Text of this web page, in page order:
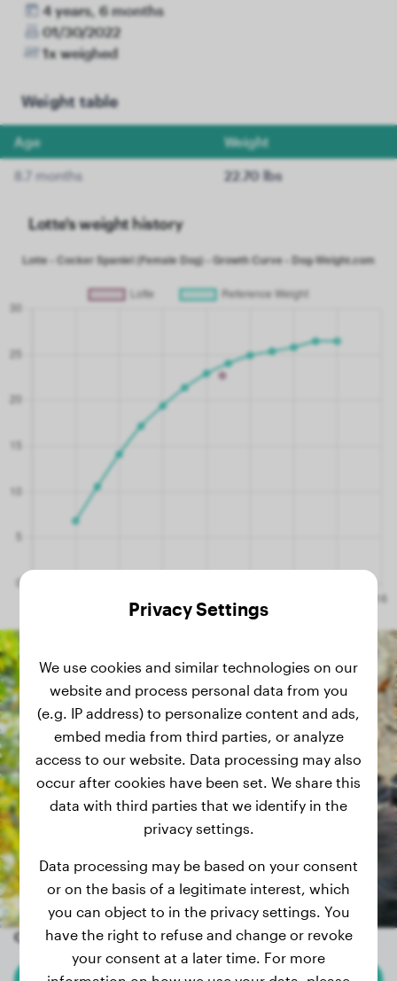
4 years, 6 months
01/30/2022
1x weighed
Weight table
Age Weight
8.7 months 22.70 lbs
Lotte's weight history
Other random dogs
Privacy Settings
We use cookies and similar technologies on our
website and process personal data from you
(e.g. IP address) to personalize content and ads,
embed media from third parties, or analyze
access to our website. Data processing may also
occur after cookies have been set. We share this
data with third parties that we identify in the
privacy settings.
Data processing may be based on your consent
or on the basis of a legitimate interest, which
you can object to in the privacy settings. You
have the right to refuse and change or revoke
your consent at a later time. For more